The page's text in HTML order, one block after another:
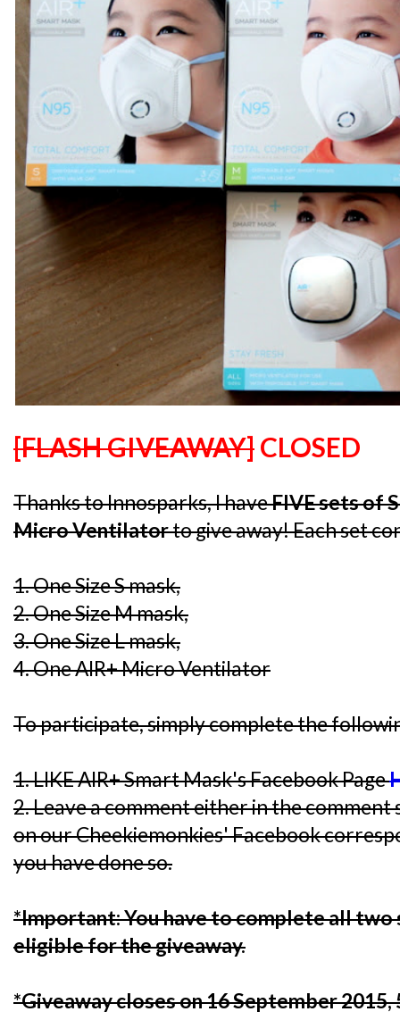
[FLASH GIVEAWAY]CLOSED
Thanks to Innosparks, I haveFIVE sets of
Micro Ventilatorto give away! Each set
1. One Size S mask,
2. One Size M mask,
3. One Size L mask,
4. One AIR+ Micro Ventilator
To participate, simply complete the
1. LIKE AIR+ Smart Mask's Facebook Page
2. Leave a comment either in the
on our Cheekiemonkies' Facebook
you have done so.
*Important: You have to complete all two
eligible for the giveaway.
*Giveaway closes on 16 September 2015,